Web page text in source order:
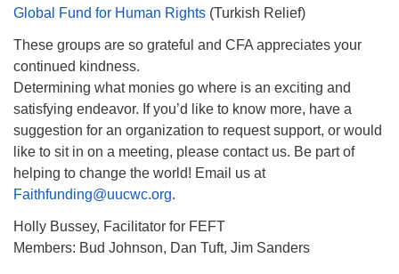
Global Fund for Human Rights (Turkish Relief)
These groups are so grateful and CFA appreciates your
continued kindness.
Determining what monies go where is an exciting and
satisfying endeavor. If you’d like to know more, have a
suggestion for an organization to request support, or would
like to sit in on a meeting, please contact us. Be part of
helping to change the world! Email us at
Faithfunding@uucwc.org.
Holly Bussey, Facilitator for FEFT
Members: Bud Johnson, Dan Tuft, Jim Sanders